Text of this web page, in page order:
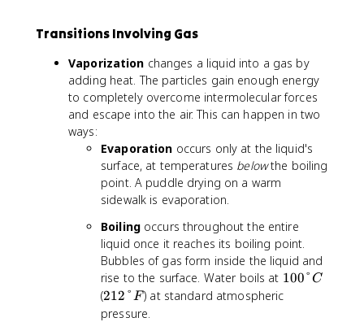
Transitions Involving Gas
Vaporization changes a liquid into a gas by
adding heat. The particles gain enough energy
to completely overcome intermolecular forces
and escape into the air. This can happen in two
ways:
Evaporation occurs only at the liquid's
surface, at temperatures belowthe boiling
point. A puddle drying on a warm
sidewalk is evaporation.
Boilingoccurs throughout the entire
liquid once it reaches its boiling point.
Bubbles of gas form inside the liquid and
rise to the surface. Water boils at 1
0
100°C
(2
1
212°F) at standard atmospheric
pressure.